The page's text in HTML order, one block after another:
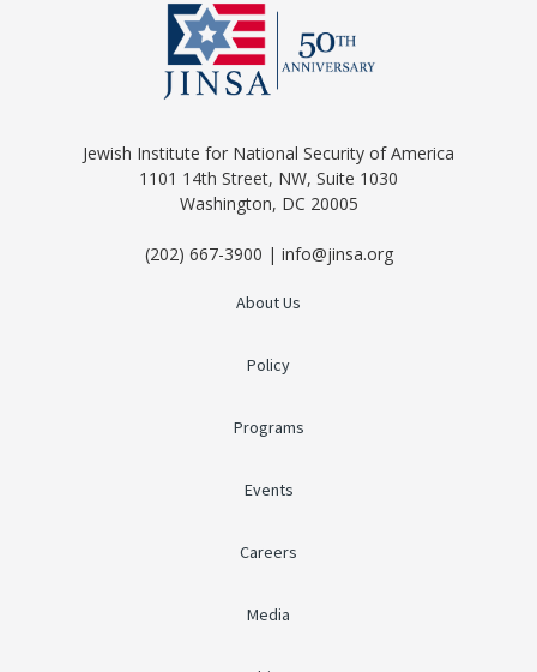
Jewish Institute for National Security of America
1101 14th Street, NW, Suite 1030
Washington, DC 20005
(202) 667-3900 | info@jinsa.org
About Us
Policy
Programs
Events
Careers
Media